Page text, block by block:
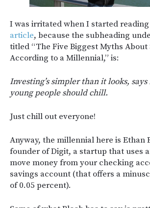
I was irritated when I started
article, because the subheading
titled “The Five Biggest Myths About
According to a Millennial,” is:
Investing’s simpler than it looks,
young people should chill.
Just chill out everyone!
Anyway, the millennial here is Ethan
founder of Digit, a startup that uses
move money from your checking
savings account (that offers a
of 0.05 percent).